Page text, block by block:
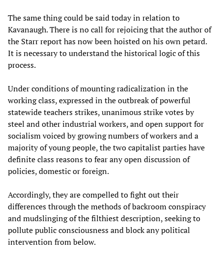
The same thing could be said today in relation to
Kavanaugh. There is no call for rejoicing that the author of
the Starr report has now been hoisted on his own petard.
It is necessary to understand the historical logic of this
process.
Under conditions of mounting radicalization in the
working class, expressed in the outbreak of powerful
statewide teachers strikes, unanimous strike votes by
steel and other industrial workers, and open support for
socialism voiced by growing numbers of workers and a
majority of young people, the two capitalist parties have
definite class reasons to fear any open discussion of
policies, domestic or foreign.
Accordingly, they are compelled to fight out their
differences through the methods of backroom conspiracy
and mudslinging of the filthiest description, seeking to
pollute public consciousness and block any political
intervention from below.